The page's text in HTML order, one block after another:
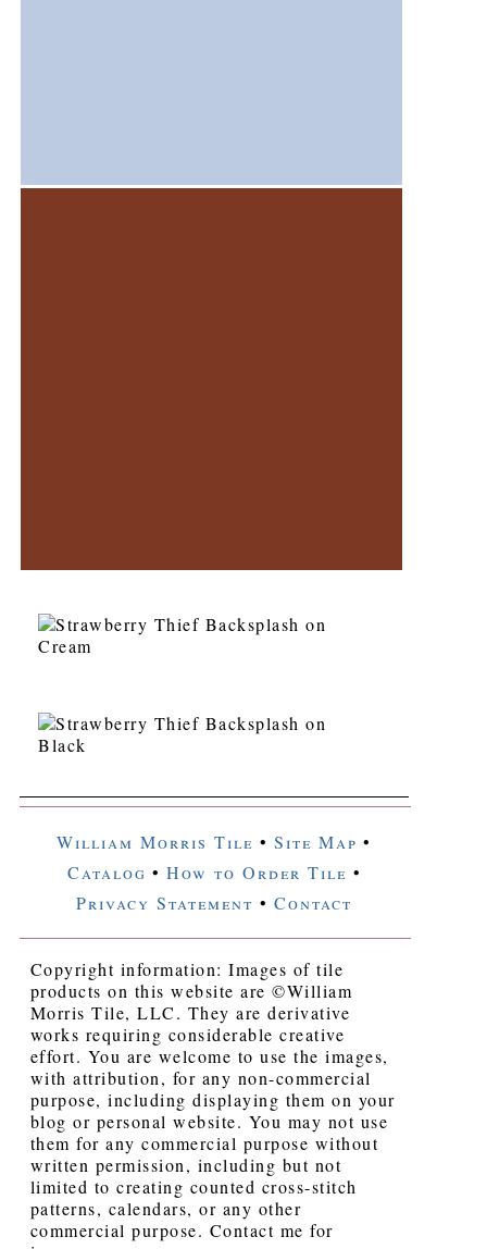
William Morris Tile • Site Map •
Catalog •How to Order Tile •
Privacy Statement • Contact
Copyright information: Images of tile
products on this website are ©William
Morris Tile, LLC. They are derivative
works requiring considerable creative
effort. You are welcome to use the images,
with attribution, for any non-commercial
purpose, including displaying them on your
blog or personal website. You may not use
them for any commercial purpose without
written permission, including but not
limited to creating counted cross-stitch
patterns, calendars, or any other
commercial purpose. Contact me for